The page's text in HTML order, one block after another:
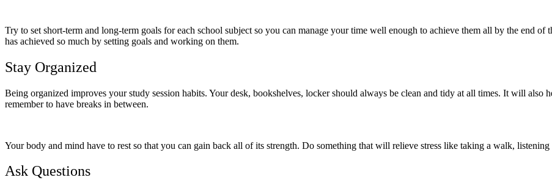
Try to set short-term and long-term goals for each school subject so you can manage your time well enough to achieve them all by the end of
has achieved so much by setting goals and working on them.
Stay Organized
Being organized improves your study session habits. Your desk, bookshelves, locker should always be clean and tidy at all times. It will
remember to have breaks in between.
Your body and mind have to rest so that you can gain back all of its strength. Do something that will relieve stress like taking a walk,
Ask Questions